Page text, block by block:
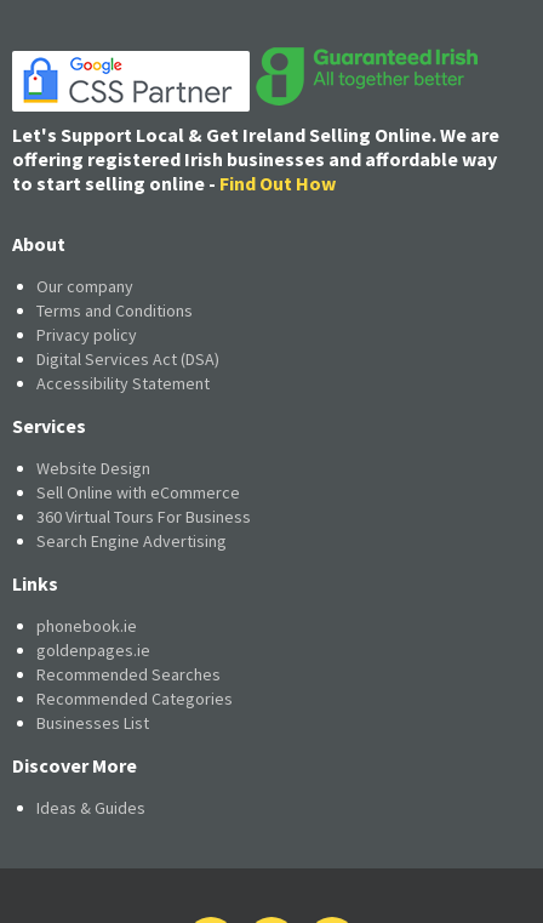
Let's Support Local & Get Ireland Selling Online. We are
offering registered Irish businesses and affordable way
to start selling online - Find Out How
About
Our company
Terms and Conditions
Privacy policy
Digital Services Act (DSA)
Accessibility Statement
Services
Website Design
Sell Online with eCommerce
360 Virtual Tours For Business
Search Engine Advertising
Links
phonebook.ie
goldenpages.ie
Recommended Searches
Recommended Categories
Businesses List
Discover More
Ideas & Guides